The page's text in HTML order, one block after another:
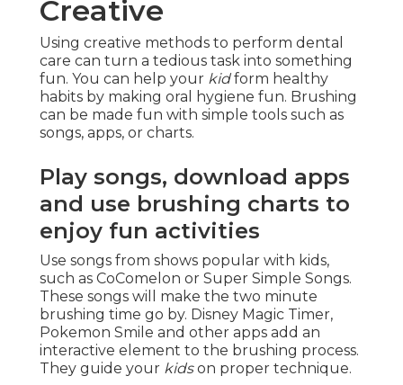
Creative
Using creative methods to perform dental
care can turn a tedious task into something
fun. You can help your kidform healthy
habits by making oral hygiene fun. Brushing
can be made fun with simple tools such as
songs, apps, or charts.
Play songs, download apps
and use brushing charts to
enjoy fun activities
Use songs from shows popular with kids,
such as CoComelon or Super Simple Songs.
These songs will make the two minute
brushing time go by. Disney Magic Timer,
Pokemon Smile and other apps add an
interactive element to the brushing process.
They guide your kidson proper technique.